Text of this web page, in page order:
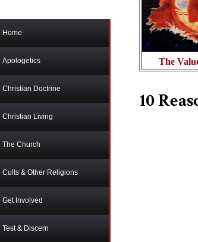
The
10
Home
Apologetics
Christian Doctrine
Christian Living
The Church
Cults & Other Religions
Get Involved
Test & Discern